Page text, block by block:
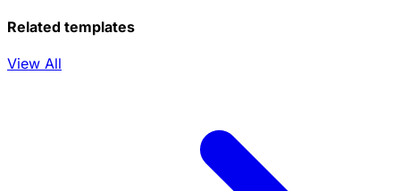
Related templates
View All